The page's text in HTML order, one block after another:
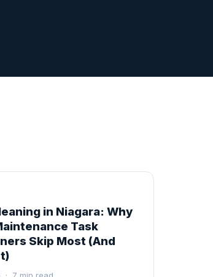
in Niagara: Why
Task
Skip Most (And